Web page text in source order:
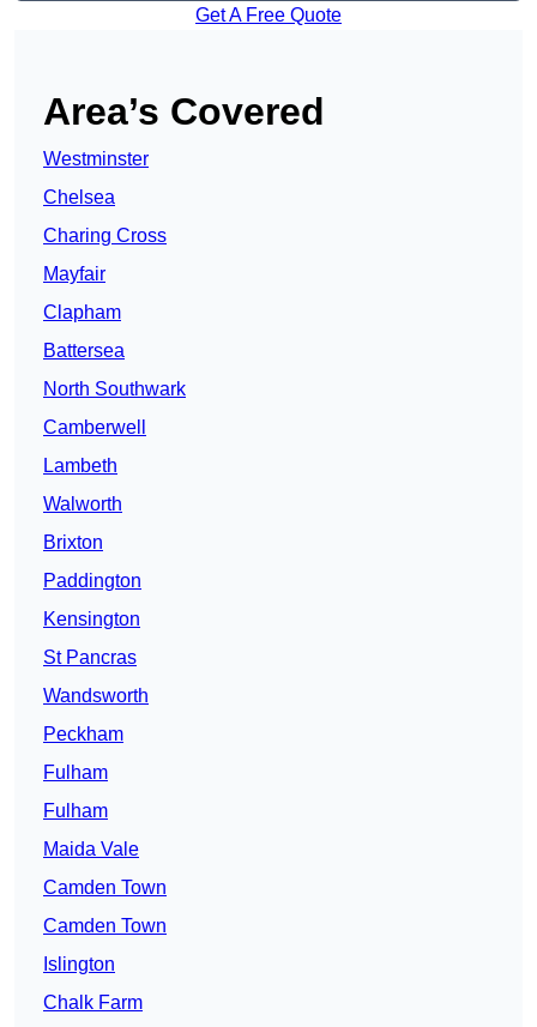
Get A Free Quote
Area’s Covered
Westminster
Chelsea
Charing Cross
Mayfair
Clapham
Battersea
North Southwark
Camberwell
Lambeth
Walworth
Brixton
Paddington
Kensington
St Pancras
Wandsworth
Peckham
Fulham
Fulham
Maida Vale
Camden Town
Camden Town
Islington
Chalk Farm